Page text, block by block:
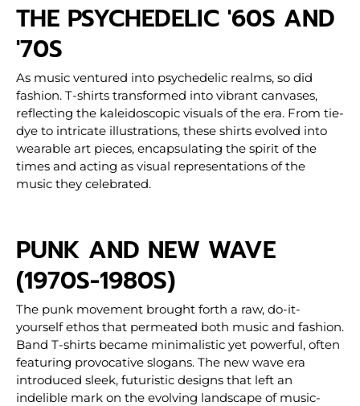
THE PSYCHEDELIC '60S AND
'70S
As music ventured into psychedelic realms, so did
fashion. T-shirts transformed into vibrant canvases,
reflecting the kaleidoscopic visuals of the era. From tie-
dye to intricate illustrations, these shirts evolved into
wearable art pieces, encapsulating the spirit of the
times and acting as visual representations of the
music they celebrated.
PUNK AND NEW WAVE
(1970S-1980S)
The punk movement brought forth a raw, do-it-
yourself ethos that permeated both music and fashion.
Band T-shirts became minimalistic yet powerful, often
featuring provocative slogans. The new wave era
introduced sleek, futuristic designs that left an
indelible mark on the evolving landscape of music-